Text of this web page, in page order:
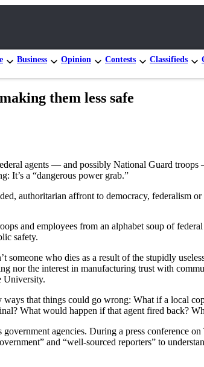
Business Opinion Contests Classifieds
them less safe
agents — and possibly National Guard
It’s a “dangerous power grab.”
authoritarian affront to democracy, federalism
and employees from an alphabet soup of
safety.
someone who dies as a result of the stupidly
nor the interest in manufacturing trust with
University.
that things could go wrong: What if a local
What would happen if that agent fired back?
agencies. During a press conference
and “well-sourced reporters” to